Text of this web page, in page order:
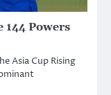
Powers
Asia Cup Rising